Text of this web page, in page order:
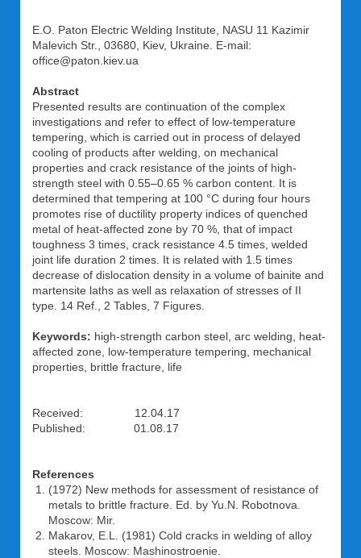
E.O. Paton Electric Welding Institute, NASU 11 Kazimir
Malevich Str., 03680, Kiev, Ukraine. E-mail:
office@paton.kiev.ua
Abstract
Presented results are continuation of the complex
investigations and refer to effect of low-temperature
tempering, which is carried out in process of delayed
cooling of products after welding, on mechanical
properties and crack resistance of the joints of high-
strength steel with 0.55–0.65 % carbon content. It is
determined that tempering at 100 °C during four hours
promotes rise of ductility property indices of quenched
metal of heat-affected zone by 70 %, that of impact
toughness 3 times, crack resistance 4.5 times, welded
joint life duration 2 times. It is related with 1.5 times
decrease of dislocation density in a volume of bainite and
martensite laths as well as relaxation of stresses of II
type. 14 Ref., 2 Tables, 7 Figures.
Keywords: high-strength carbon steel, arc welding, heat-
affected zone, low-temperature tempering, mechanical
properties, brittle fracture, life
Received: 12.04.17
Published: 01.08.17
References
(1972) New methods for assessment of resistance of
metals to brittle fracture. Ed. by Yu.N. Robotnova.
Moscow: Mir.
Makarov, E.L. (1981) Cold cracks in welding of alloy
steels. Moscow: Mashinostroenie.